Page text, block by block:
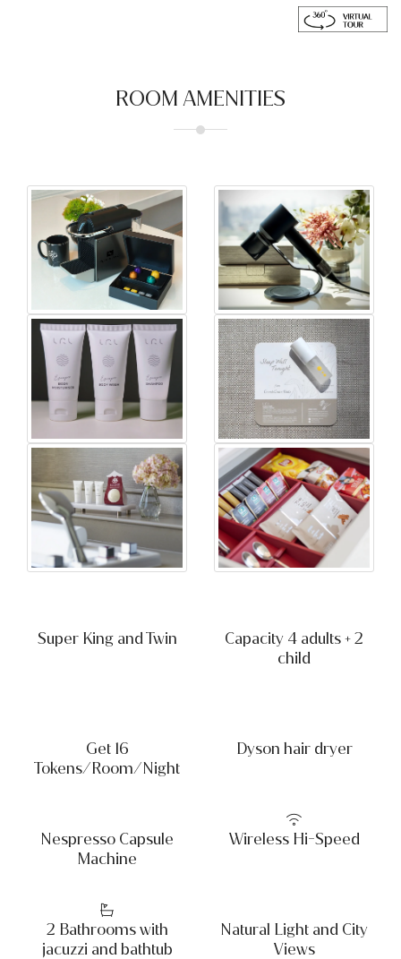
ROOM AMENITIES
Super King and Twin
Capacity 4 adults + 2
child
Get 16
Tokens/Room/Night
Dyson hair dryer
Nespresso Capsule
Machine
Wireless Hi-Speed
2 Bathrooms with
jacuzzi and bathtub
Natural Light and City
Views